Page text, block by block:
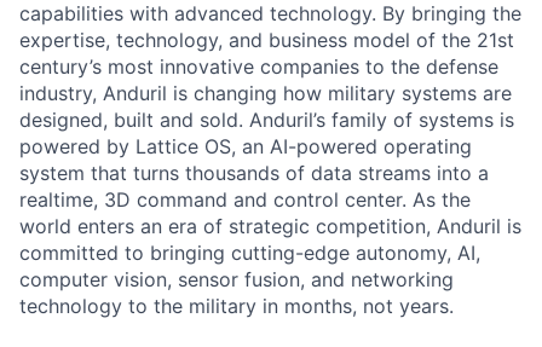
capabilities with advanced technology. By bringing the
expertise, technology, and business model of the 21st
century’s most innovative companies to the defense
industry, Anduril is changing how military systems are
designed, built and sold. Anduril’s family of systems is
powered by Lattice OS, an AI-powered operating
system that turns thousands of data streams into a
realtime, 3D command and control center. As the
world enters an era of strategic competition, Anduril is
committed to bringing cutting-edge autonomy, AI,
computer vision, sensor fusion, and networking
technology to the military in months, not years.